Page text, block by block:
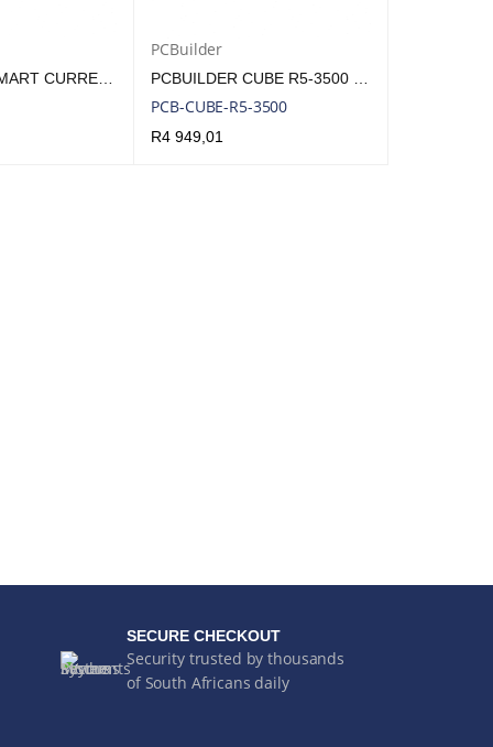
MILESIGHT SMART CURRENT TRANSFORMER | MLS-SNSR-CT101
PCBuilder
PCB-CUBE-R5-3500
R4 949,01
SECURE CHECKOUT
Security trusted by thousands
of South Africans daily